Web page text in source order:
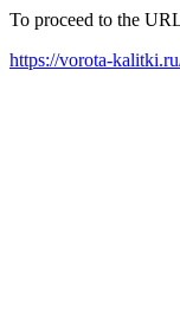
To proceed to the
https://vorota-